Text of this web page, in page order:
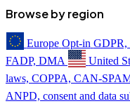
Browse by region
Europe Opt-in GDPR,
FADP, DMA
United
laws, COPPA, CAN-
ANPD, consent and data